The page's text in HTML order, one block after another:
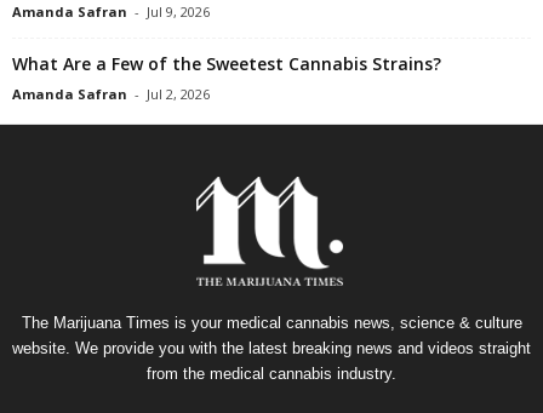
Amanda Safran - Jul 9, 2026
What Are a Few of the Sweetest Cannabis Strains?
Amanda Safran - Jul 2, 2026
The Marijuana Times is your medical cannabis news, science & culture
website. We provide you with the latest breaking news and videos straight
from the medical cannabis industry.